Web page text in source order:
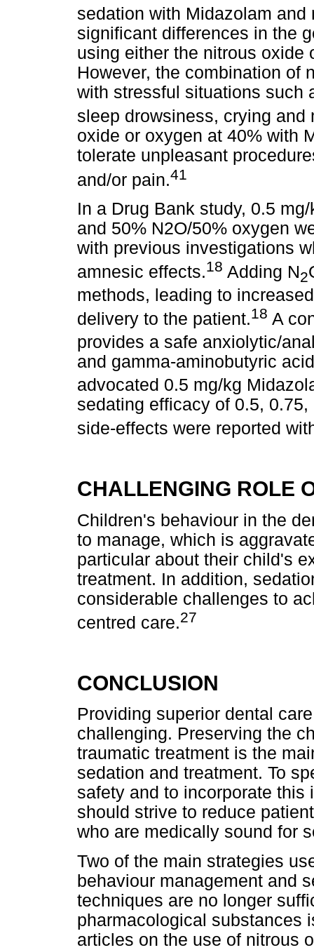
sedation with Midazolam and
significant differences in the
using either the nitrous oxide
However, the combination of
with stressful situations such
sleep drowsiness, crying and
oxide or oxygen at 40% with
tolerate unpleasant
and/or pain.41
In a Drug Bank study, 0.5
and 50% N2O/50% oxygen
with previous investigations
amnesic effects.18 Adding N2
methods, leading to
delivery to the patient.18 A
provides a safe anxiolytic/
and gamma-aminobutyric
advocated 0.5 mg/kg
sedating efficacy of 0.5,
side-effects were reported
CHALLENGING ROLE
Children's behaviour in the
to manage, which is
particular about their child's
treatment. In addition,
considerable challenges to
centred care.27
CONCLUSION
Providing superior dental
challenging. Preserving the
traumatic treatment is the
sedation and treatment. To
safety and to incorporate
should strive to reduce
who are medically sound for
Two of the main strategies
behaviour management and
techniques are no longer
pharmacological substances
articles on the use of nitrous